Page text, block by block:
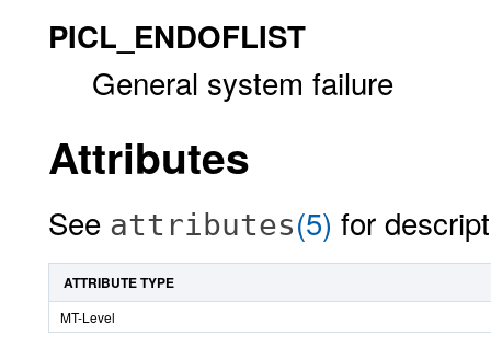
PICL_ENDOFLIST
General system failure
Attributes
See attributes(5) for
ATTRIBUTE TYPE
MT-Level